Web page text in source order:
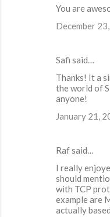
You are
December
Safi said…
Thanks! It a
the world of
anyone!
January 21,
Raf said…
I really
should
with TCP
example are
actually